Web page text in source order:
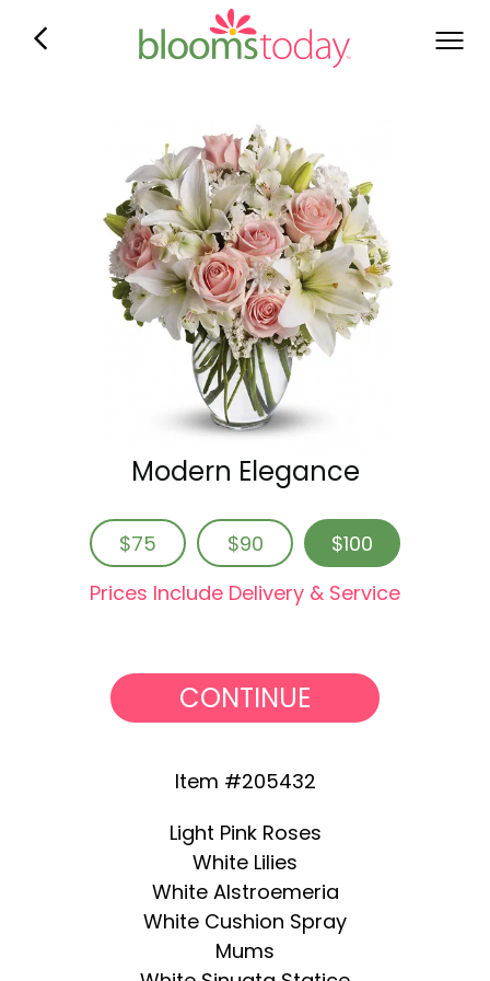
Modern Elegance
$75 $90
$100
Prices Include Delivery & Service
CONTINUE
Item #205432
Light Pink Roses
White Lilies
White Alstroemeria
White Cushion Spray
Mums